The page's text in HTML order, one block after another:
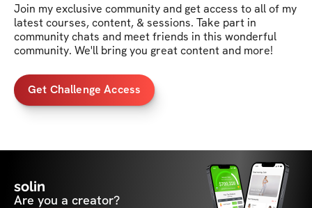
Join my exclusive community and get access to all of my
latest courses, content, & sessions. Take part in
community chats and meet friends in this wonderful
community. We'll bring you great content and more!
Get Challenge Access
solin
Are you a creator?